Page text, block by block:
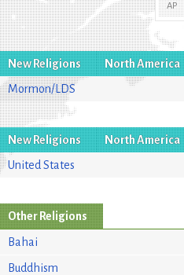
AP
New Religions North America
Mormon/LDS
New Religions North America
United States
Other Religions
Bahai
Buddhism